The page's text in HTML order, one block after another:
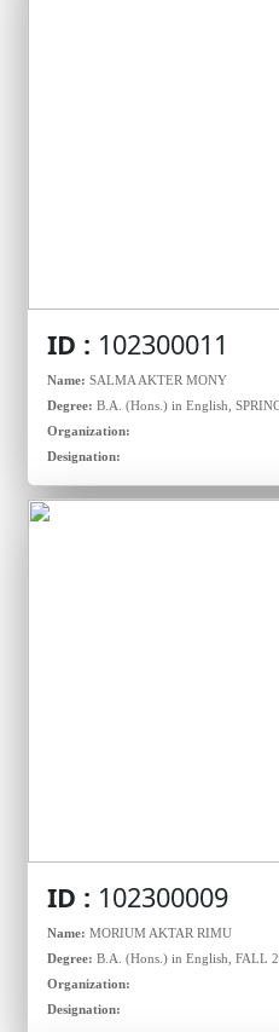
ID : 102300011
Name: SALMA AKTER MONY
Degree: B.A. (Hons.) in English,
Organization:
Designation:
ID : 102300009
Name: MORIUM AKTAR RIMU
Degree: B.A. (Hons.) in English, FALL
Organization:
Designation: